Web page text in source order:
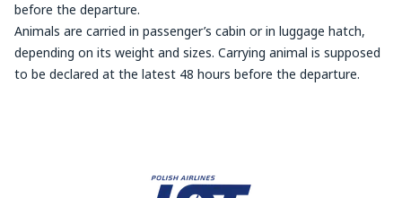
before the departure.
Animals are carried in passenger’s cabin or in luggage hatch,
depending on its weight and sizes. Carrying animal is supposed
to be declared at the latest 48 hours before the departure.